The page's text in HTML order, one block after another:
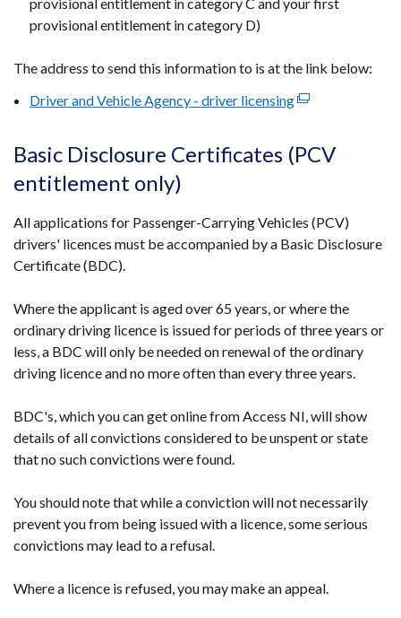
provisional entitlement in category D)
The address to send this information to is at the link below:
Driver and Vehicle Agency - driver licensing(external
opens
in
window
/
Basic Disclosure Certificates (PCV
entitlement only)
All applications for Passenger-Carrying Vehicles (PCV)
drivers' licences must be accompanied by a Basic Disclosure
Certificate (BDC).
Where the applicant is aged over 65 years, or where the
ordinary driving licence is issued for periods of three years or
less, a BDC will only be needed on renewal of the ordinary
driving licence and no more often than every three years.
BDC's, which you can get online from Access NI, will show
details of all convictions considered to be unspent or state
that no such convictions were found.
You should note that while a conviction will not necessarily
prevent you from being issued with a licence, some serious
convictions may lead to a refusal.
Where a licence is refused, you may make an appeal.